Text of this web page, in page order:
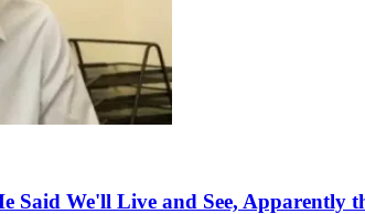
Said We'll Live and See, Apparently